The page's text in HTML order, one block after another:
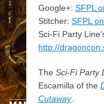
Google+: SFPL
Stitcher: SFPL
Sci-Fi Party
http://
The Sci-Fi Party
Escamilla of the
Cutaway.